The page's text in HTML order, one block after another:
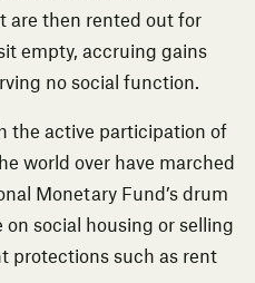
are then rented out for
empty, accruing gains
no social function.
the active participation of
world over have marched
Monetary Fund’s drum
social housing or selling
protections such as rent